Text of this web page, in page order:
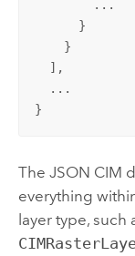
        ...
      }
    }
  ],
  ...
}
The JSON CIM
everything
layer type, such